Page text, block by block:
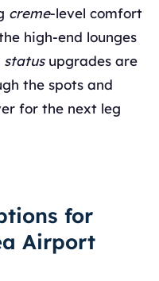
creme-level comfort
high-end lounges
statusupgrades are
the spots and
for the next leg
for
Airport